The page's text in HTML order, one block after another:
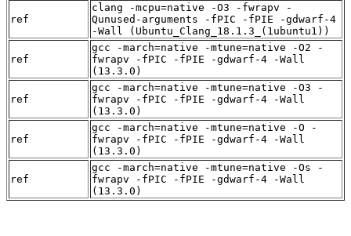
ref
clang -mcpu=native -O3 -fwrapv -
Qunused-arguments -fPIC -fPIE -gdwarf-4
-Wall (Ubuntu_Clang_18.1.3_(1ubuntu1))
ref
gcc -march=native -mtune=native -O2 -
fwrapv -fPIC -fPIE -gdwarf-4 -Wall
(13.3.0)
ref
gcc -march=native -mtune=native -O3 -
fwrapv -fPIC -fPIE -gdwarf-4 -Wall
(13.3.0)
ref
gcc -march=native -mtune=native -O -
fwrapv -fPIC -fPIE -gdwarf-4 -Wall
(13.3.0)
ref
gcc -march=native -mtune=native -Os -
fwrapv -fPIC -fPIE -gdwarf-4 -Wall
(13.3.0)